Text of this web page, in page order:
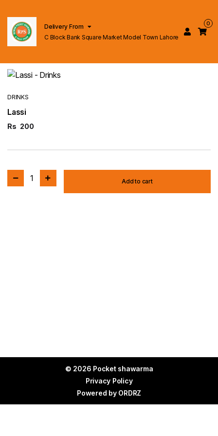
Delivery From
C Block Bank Square Market Model Town Lahore
0
DRINKS
Lassi
Rs 200
1 Add to cart
© 2026 Pocket shawarma
Privacy Policy
Powered by ORDRZ